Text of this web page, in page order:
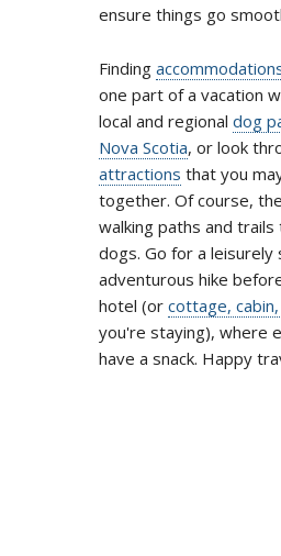
ensure things go
Finding
one part of a vacation
local and regional dog
Nova Scotia, or look
attractions that you
together. Of course,
walking paths and
dogs. Go for a
adventurous hike
hotel (or cottage,
you're staying), where
have a snack. Happy